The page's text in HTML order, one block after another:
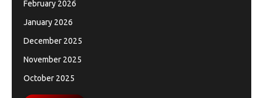
February 2026
January 2026
December 2025
November 2025
October 2025